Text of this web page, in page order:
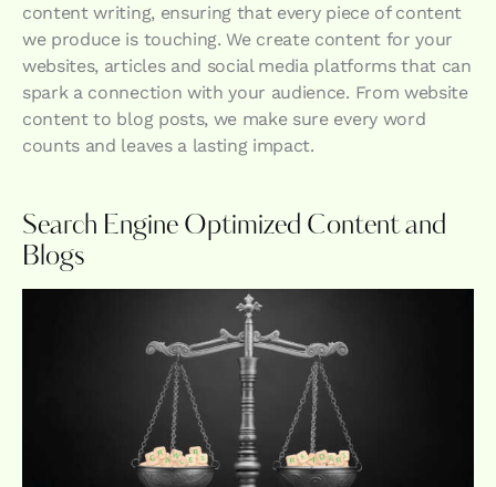
content writing, ensuring that every piece of content
we produce is touching. We create content for your
websites, articles and social media platforms that can
spark a connection with your audience. From website
content to blog posts, we make sure every word
counts and leaves a lasting impact.
Search Engine Optimized Content and
Blogs